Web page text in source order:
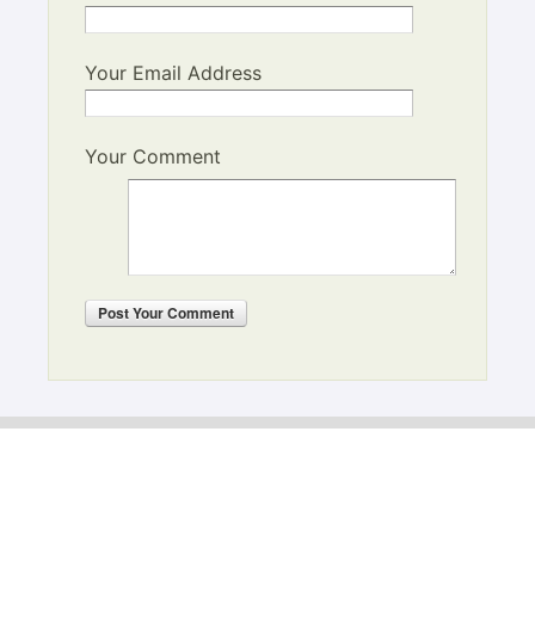
Your Email Address
Your Comment
PostYour Comment